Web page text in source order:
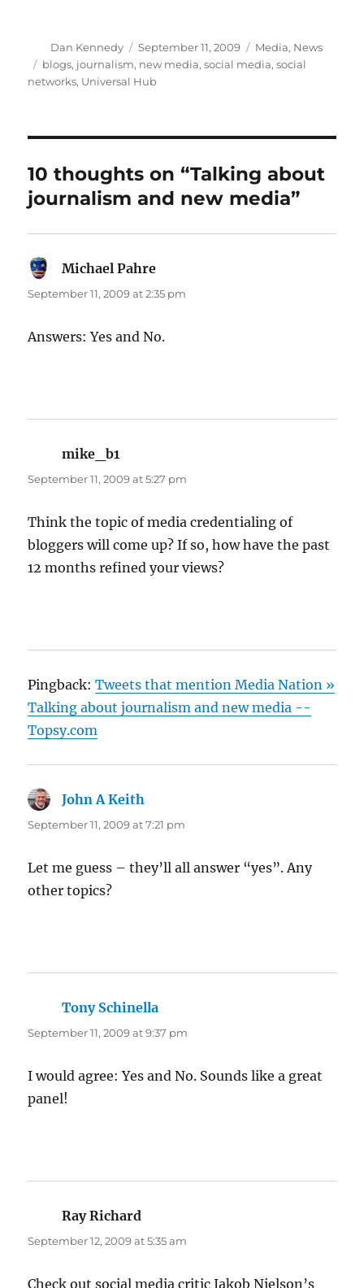
Author
Dan Kennedy
Posted
on
September 11, 2009 Categories
Media, News
Tags
blogs, journalism, new media,social media,social
networks, Universal Hub
10 thoughts on “Talking about
journalism and new media”
Michael Pahre
September 11, 2009 at 2:35 pm
Answers: Yes and No.
mike_b1
September 11, 2009 at 5:27 pm
Think the topic of media credentialing of
bloggers will come up? If so, how have the past
12 months refined your views?
Pingback:Tweets that mention Media Nation »
Talking about journalism and new media --
Topsy.com
John A Keith
September 11, 2009 at 7:21 pm
Let me guess – they’ll all answer “yes”. Any
other topics?
Tony Schinella
September 11, 2009 at 9:37 pm
I would agree: Yes and No. Sounds like a great
panel!
Ray Richard
September 12, 2009 at 5:35 am
Check out social media critic Jakob Nielson’s